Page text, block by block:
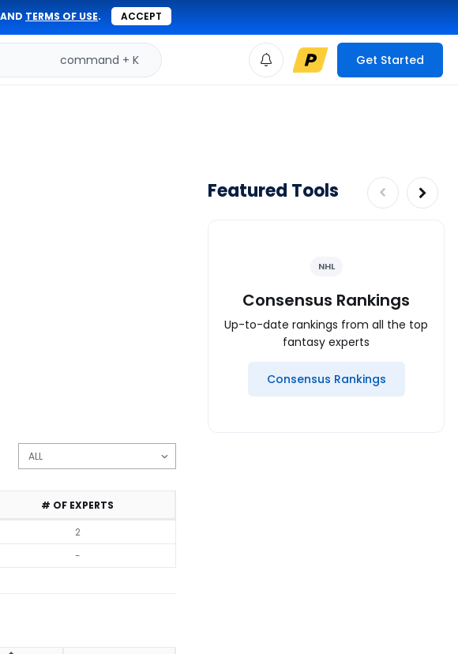
AND TERMS OF USE. ACCEPT
command + K Get Started
# OF EXPERTS
2
-
Featured Tools
NHL
Consensus Rankings
Up-to-date rankings from all the top
fantasy experts
Consensus Rankings